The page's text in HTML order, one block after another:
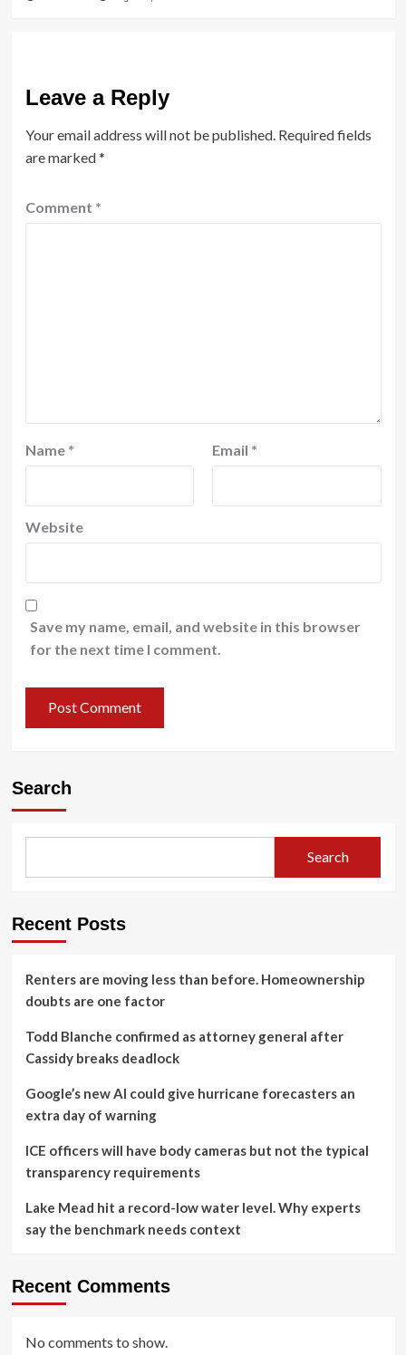
Leave a Reply
Your email address will not be published. Required fields
are marked*
Comment *
Name * Email *
Website
Save my name, email, and website in this browser
for the next time I comment.
Search
Search
Recent Posts
Renters are moving less than before. Homeownership
doubts are one factor
Todd Blanche confirmed as attorney general after
Cassidy breaks deadlock
Google’s new AI could give hurricane forecasters an
extra day of warning
ICE officers will have body cameras but not the typical
transparency requirements
Lake Mead hit a record-low water level. Why experts
say the benchmark needs context
Recent Comments
No comments to show.